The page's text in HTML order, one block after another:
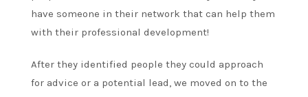
have someone in their network that can help them
with their professional development!
After they identified people they could approach
for advice or a potential lead, we moved on to the